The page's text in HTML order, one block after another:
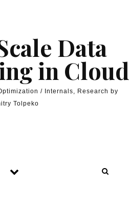
Data
in Cloud
/ Internals, Research by
Tolpeko